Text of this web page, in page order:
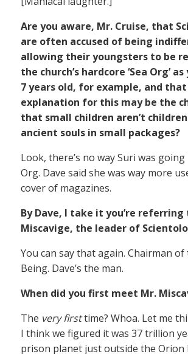
Are you aware, Mr. Cruise, that
are often accused of being
allowing their youngsters to be
the church’s hardcore ‘Sea Org’
7 years old, for example, and that
explanation for this may be the
that small children aren’t
ancient souls in small packages?
Look, there’s no way Suri was
Org. Dave said she was way more
cover of magazines.
By Dave, I take it you’re referring
Miscavige, the leader of
You can say that again. Chairman
Being. Dave’s the man.
When did you first meet Mr.
The very firsttime? Whoa. Let me
I think we figured it was 37 trillion
prison planet just outside the Orion